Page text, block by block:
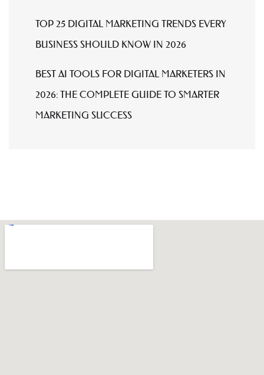
TOP 25 DIGITAL MARKETING TRENDS EVERY
BUSINESS SHOULD KNOW IN 2026
BEST AI TOOLS FOR DIGITAL MARKETERS IN
2026: THE COMPLETE GUIDE TO SMARTER
MARKETING SUCCESS